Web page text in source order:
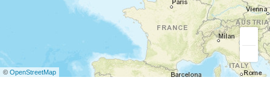
© OpenStreetMap